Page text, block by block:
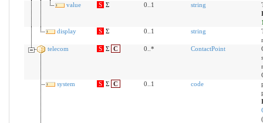
value
S Σ 0..1 string
display
S Σ 0..1 string
telecom
S Σ C 0..* ContactPoint
system
S Σ C 0..1 code
(